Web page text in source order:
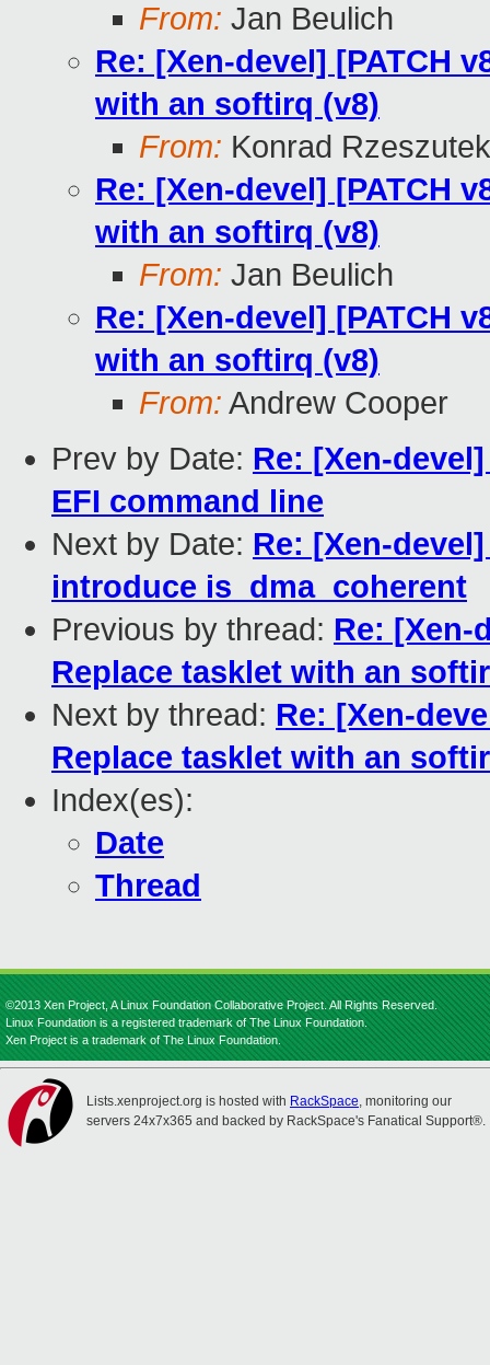
From: Jan Beulich
Re: [Xen-devel] [PATCH
with an softirq (v8)
From: Konrad
Re: [Xen-devel] [PATCH
with an softirq (v8)
From: Jan Beulich
Re: [Xen-devel] [PATCH
with an softirq (v8)
From: Andrew Cooper
Prev by Date: Re: [Xen-
EFI command line
Next by Date: Re: [Xen-
introduce is_dma_coherent
Previous by thread: Re: [Xen-
Replace tasklet with an
Next by thread: Re: [Xen-
Replace tasklet with an
Index(es):
Date
Thread
©2013 Xen Project, A Linux Foundation Collaborative Project. All Rights Reserved.
Linux Foundation is a registered trademark of The Linux Foundation.
Xen Project is a trademark of The Linux Foundation.
Lists.xenproject.org is hosted with RackSpace, monitoring our
servers 24x7x365 and backed by RackSpace's Fanatical Support®.